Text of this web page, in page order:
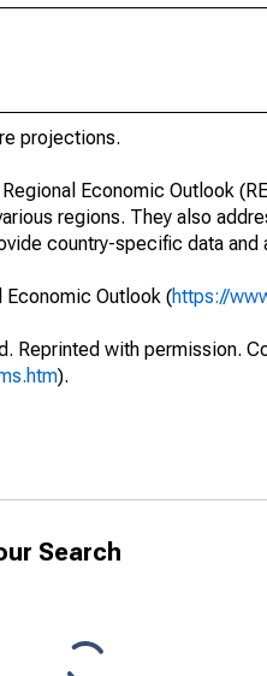
projections.
Economic Outlook
regions. They also
country-specific data and
Economic Outlook (https://
Reprinted with permission.
).
Search